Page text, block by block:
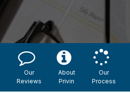
Our
Reviews
About
Privin
Our
Process